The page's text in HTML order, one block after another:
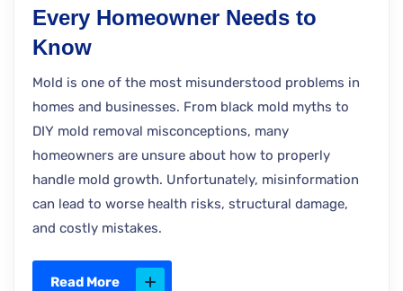
Every Homeowner Needs to
Know
Mold is one of the most misunderstood problems in
homes and businesses. From black mold myths to
DIY mold removal misconceptions, many
homeowners are unsure about how to properly
handle mold growth. Unfortunately, misinformation
can lead to worse health risks, structural damage,
and costly mistakes.
Read More